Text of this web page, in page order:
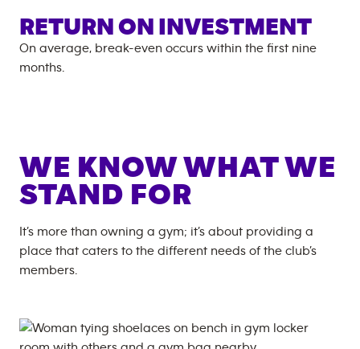
RETURN ON INVESTMENT
On average, break-even occurs within the first nine
months.
WE KNOW WHAT WE
STAND FOR
It’s more than owning a gym; it’s about providing a
place that caters to the different needs of the club’s
members.